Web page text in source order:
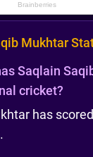
Mukhtar
Saqlain
cricket?
has